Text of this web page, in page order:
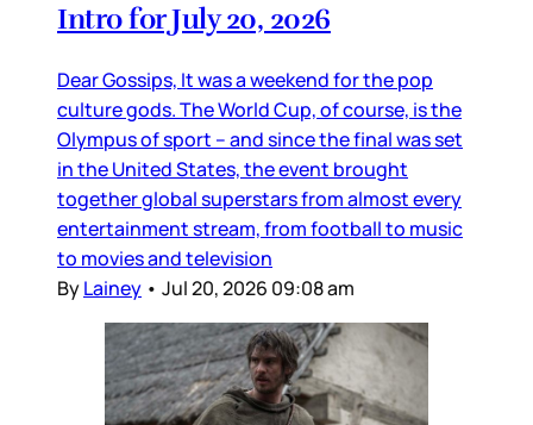
Intro for July 20, 2026
Dear Gossips, It was a weekend for the pop
culture gods. The World Cup, of course, is the
Olympus of sport – and since the final was set
in the United States, the event brought
together global superstars from almost every
entertainment stream, from football to music
to movies and television
ByLainey • Jul 20, 2026 09:08 am